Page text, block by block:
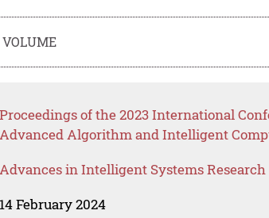
Proceedings of the 2023 International
Advanced Algorithm and Intelligent
Advances in Intelligent Systems Research
14 February 2024